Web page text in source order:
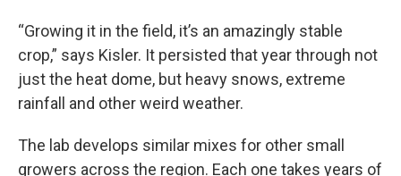
“Growing it in the field, it’s an amazingly stable
crop,” says Kisler. It persisted that year through not
just the heat dome, but heavy snows, extreme
rainfall and other weird weather.
The lab develops similar mixes for other small
growers across the region. Each one takes years of